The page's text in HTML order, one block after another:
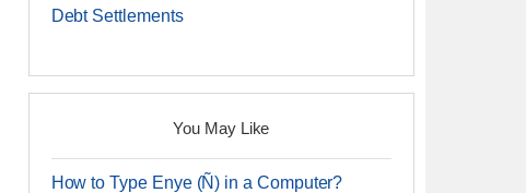
Debt Settlements
You May Like
How to Type Enye (Ñ) in a Computer?